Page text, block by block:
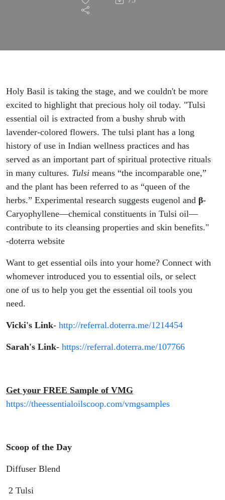
Holy
Holy Basil is taking the stage, and we couldn't be more
excited to highlight that precious holy oil today. "Tulsi
essential oil is extracted from a bushy shrub with
lavender-colored flowers. The tulsi plant has a long
history of use in Indian wellness practices and has
served as an important part of spiritual protective rituals
in many cultures. Tulsi means “the incomparable one,”
and the plant has been referred to as “queen of the
herbs.” Experimental research suggests eugenol and β-
Caryophyllene—chemical constituents in Tulsi oil—
contribute to its cleansing properties and skin benefits."
-doterra website
Want to get essential oils into your home? Connect with
whomever introduced you to essential oils, or select
one of us to help you get the essential oil tools you
need.
Vicki's Link- http://referral.doterra.me/1214454
Sarah's Link- https://referral.doterra.me/107766
Get your FREE Sample of VMG
https://theessentialoilscoop.com/vmgsamples
Scoop of the Day
Diffuser Blend
2 Tulsi